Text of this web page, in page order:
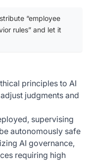
“employee
rules” and let it
principles to AI
judgments and
supervising
autonomously safe
AI governance,
requiring high